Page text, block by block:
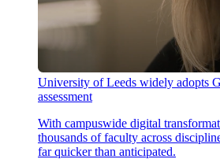
University of Leeds widely adopts
assessment
With campuswide digital
thousands of faculty across
far quicker than anticipated.